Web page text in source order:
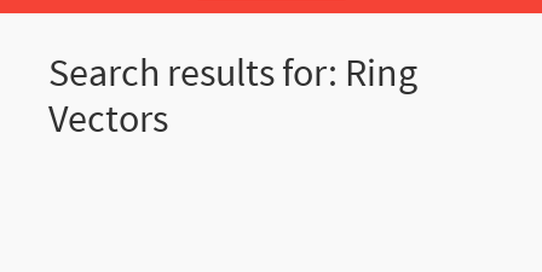
Search results for: Ring
Vectors